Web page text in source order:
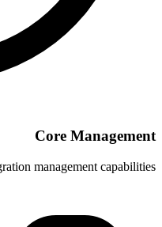
Essential whatsapp integration